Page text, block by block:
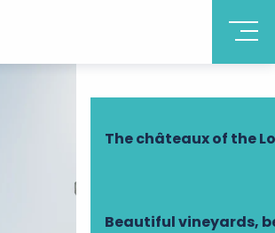
Discover Touraine
The châteaux of the
Beautiful vineyards,